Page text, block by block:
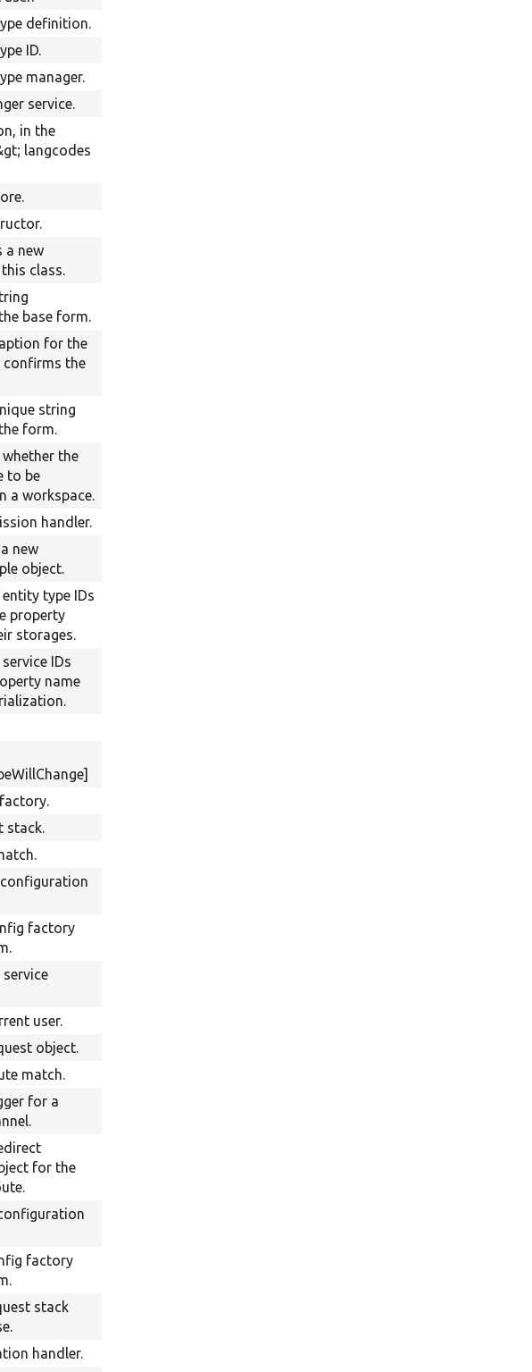
definition.
ID.
manager.
service.
in the
langcodes
a new
class.
base form.
for the
the
string
form.
the
to be
a workspace.
handler.
new
object.
type IDs
property
storages.
IDs
name
stack.
configuration
factory
service
user.
object.
match.
for a
for the
factory
stack
handler.